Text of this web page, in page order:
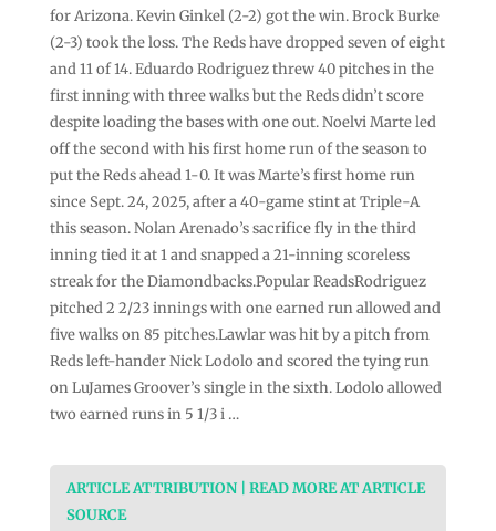
for Arizona. Kevin Ginkel (2-2) got the win. Brock Burke
(2-3) took the loss. The Reds have dropped seven of eight
and 11 of 14. Eduardo Rodriguez threw 40 pitches in the
first inning with three walks but the Reds didn’t score
despite loading the bases with one out. Noelvi Marte led
off the second with his first home run of the season to
put the Reds ahead 1-0. It was Marte’s first home run
since Sept. 24, 2025, after a 40-game stint at Triple-A
this season. Nolan Arenado’s sacrifice fly in the third
inning tied it at 1 and snapped a 21-inning scoreless
streak for the Diamondbacks.Popular ReadsRodriguez
pitched 2 2/23 innings with one earned run allowed and
five walks on 85 pitches.Lawlar was hit by a pitch from
Reds left-hander Nick Lodolo and scored the tying run
on LuJames Groover’s single in the sixth. Lodolo allowed
two earned runs in 5 1/3 i …
ARTICLE ATTRIBUTION | READ MORE AT ARTICLE
SOURCE